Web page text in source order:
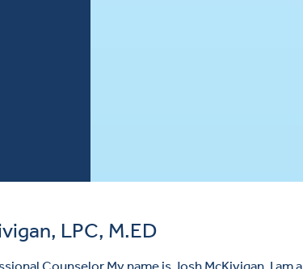
LPC, M.ED
Counselor My name is Josh McKivigan, I am a